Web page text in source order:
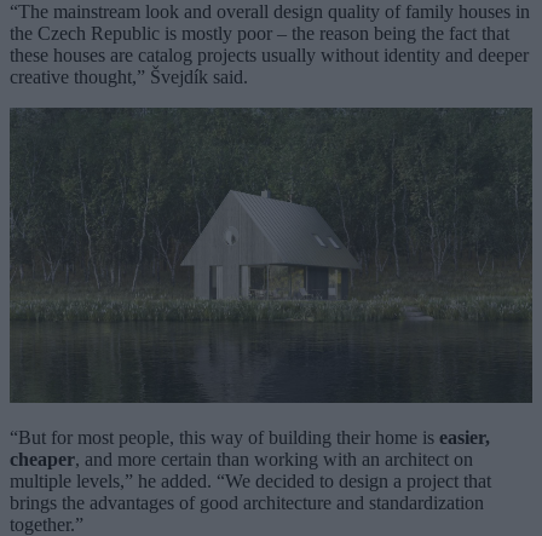
“The mainstream look and overall design quality of family houses in
the Czech Republic is mostly poor – the reason being the fact that
these houses are catalog projects usually without identity and deeper
creative thought,” Švejdík said.
“But for most people, this way of building their home is easier,
cheaper, and more certain than working with an architect on
multiple levels,” he added. “We decided to design a project that
brings the advantages of good architecture and standardization
together.”